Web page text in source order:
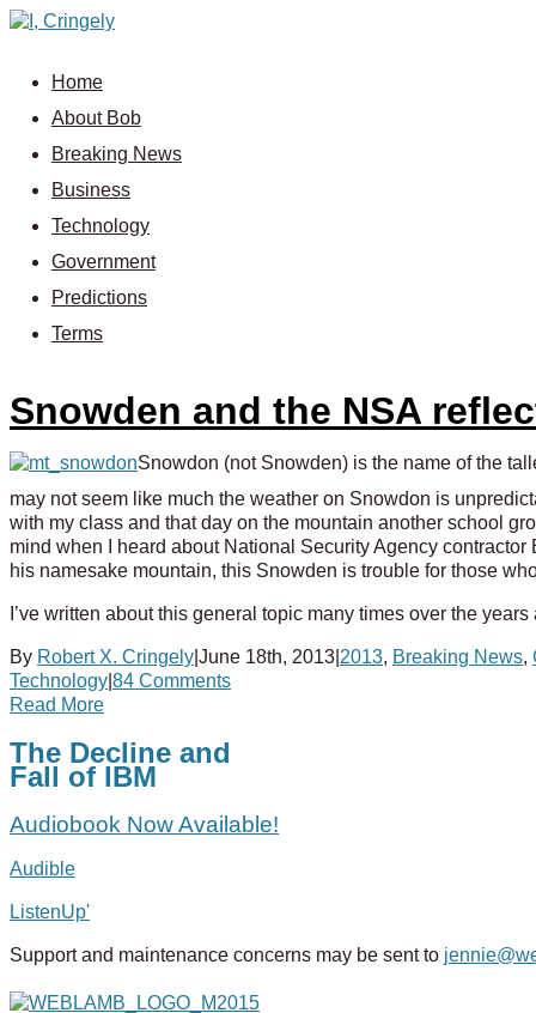
Home
About Bob
Breaking News
Business
Technology
Government
Predictions
Terms
Snowden and the NSA
Snowdon (not Snowden) is the name of the
may not seem like much the weather on Snowdon is
with my class and that day on the mountain another school
mind when I heard about National Security Agency
his namesake mountain, this Snowden is trouble for those
I’ve written about this general topic many times over the
By Robert X. Cringely June 18th, 2013 2013, Breaking News,
Technology 84 Comments
Read More
The Decline and
Fall of IBM
Audiobook Now Available!
Audible
ListenUp'
Support and maintenance concerns may be sent to